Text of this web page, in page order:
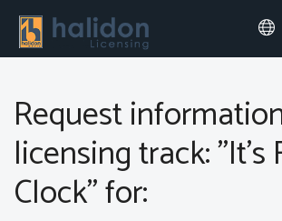
Request
licensing track: "It's
Clock" for: